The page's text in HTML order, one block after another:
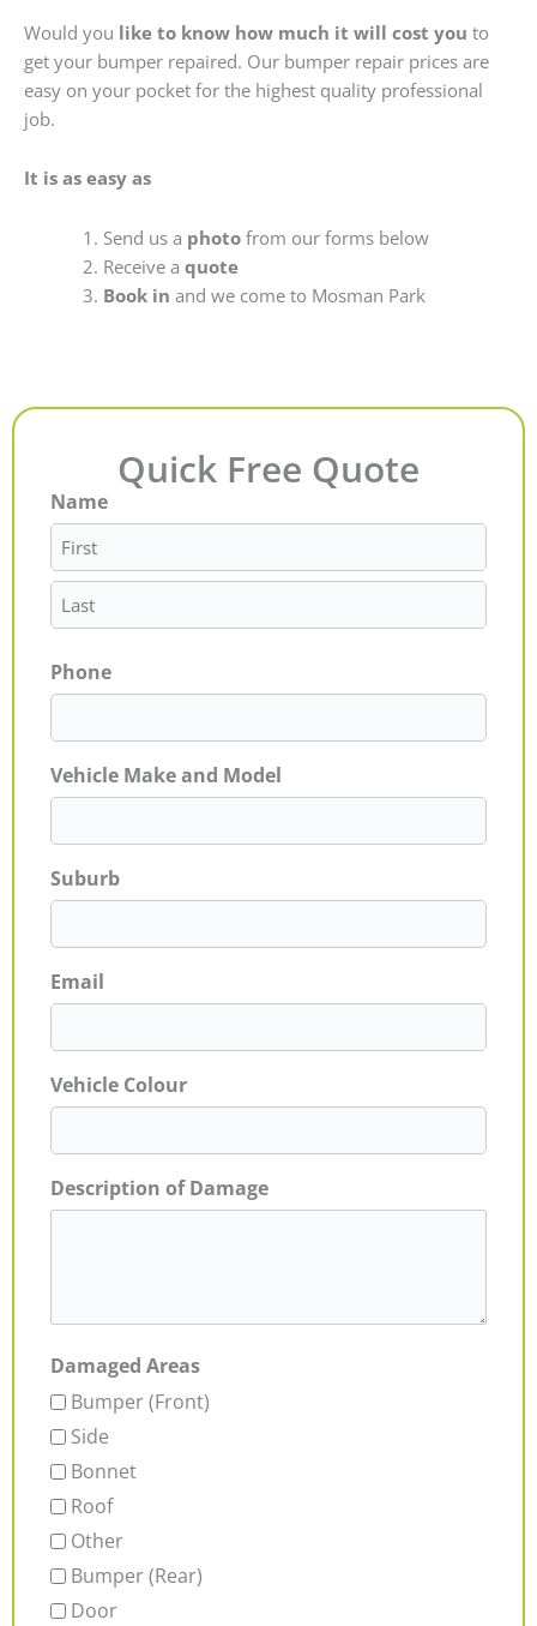
Would you like to know how much it will cost you to
get your bumper repaired. Our bumper repair prices are
easy on your pocket for the highest quality professional
job.
It is as easy as
Send us a photofrom our forms below
Receive a quote
Book in and we come to Mosman Park
Quick Free Quote
Name
First
Last
Phone
Vehicle Make and Model
Suburb
Email
Vehicle Colour
Description of Damage
Damaged Areas
Bumper (Front)
Side
Bonnet
Roof
Other
Bumper (Rear)
Door